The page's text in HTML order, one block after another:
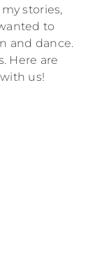
stories,
to
and dance.
Here are
us!